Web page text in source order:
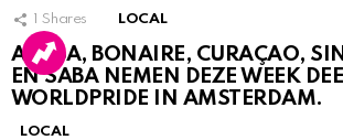
1 Shares LOCAL
ARUBA, BONAIRE, CURAÇAO,
EN SABA NEMEN DEZE WEEK
WORLDPRIDE IN AMSTERDAM.
LOCAL